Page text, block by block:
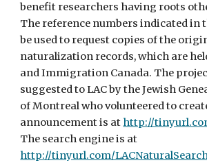
benefit researchers having roots
The reference numbers indicated in
be used to request copies of the
naturalization records, which are
and Immigration Canada. The
suggested to LAC by the Jewish
of Montreal who volunteered to
announcement is at http://
The search engine is at
http://tinyurl.com/